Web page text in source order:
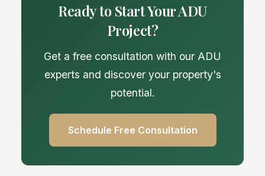
Ready to Start Your ADU
Project?
Get a free consultation with our ADU
experts and discover your property's
potential.
Schedule Free Consultation